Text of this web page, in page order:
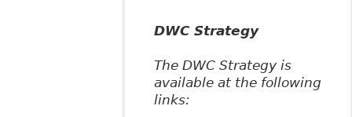
DWC Strategy
The DWC Strategy is
available at the following
links: